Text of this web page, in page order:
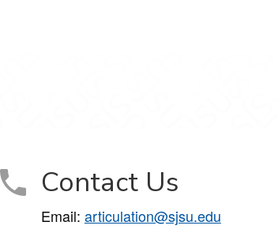
Contact Us
Email: articulation@sjsu.edu